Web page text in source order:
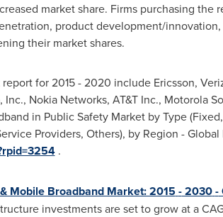
market share. Firms purchasing the
product development/
their market shares.
for 2015 - 2020 include Ericsson,
Nokia Networks, AT&T Inc., Motorola
in Public Safety Market by Type
Providers, Others), by Region -
.
Mobile Broadband Market: 2015-2030-
investments are set to grow at a